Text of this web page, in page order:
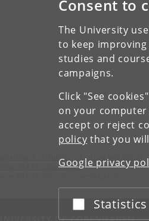
Consent to
The University
to keep
studies and
campaigns.
Click "See
on your
accept or reject
policy that you
Google privacy
Accept or reject
Statistics
Department of Nutrition, Exercise and Sports
University of Copenhagen